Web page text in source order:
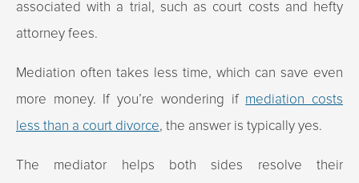
associated with a trial, such as court costs and hefty
attorney fees.
Mediation often takes less time, which can save even
more money. If you’re wondering if mediation costs
less than a court divorce, the answer is typically yes.
The mediator helps both sides resolve their